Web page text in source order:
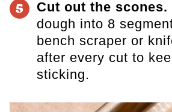
5 Cut out the scones.
dough into 8
bench scraper or
after every cut to
sticking.